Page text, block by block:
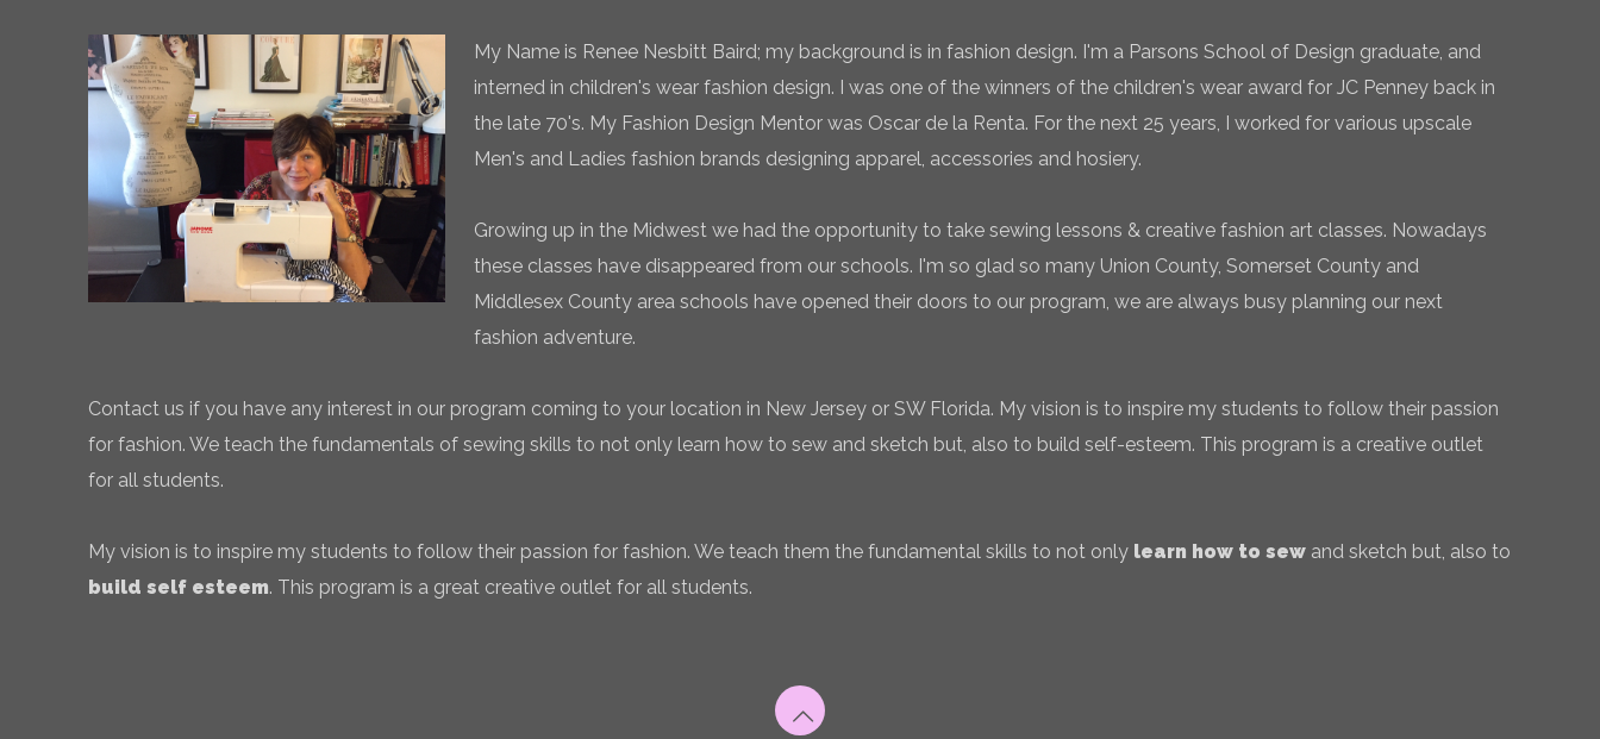
My Name is Renee Nesbitt Baird; my background is in fashion design. I'm a Parsons School of Design graduate, and
interned in children's wear fashion design. I was one of the winners of the children's wear award for JC Penney back in
the late 70's. My Fashion Design Mentor was Oscar de la Renta. For the next 25 years, I worked for various upscale
Men's and Ladies fashion brands designing apparel, accessories and hosiery.
Growing up in the Midwest we had the opportunity to take sewing lessons & creative fashion art classes. Nowadays
these classes have disappeared from our schools. I'm so glad so many Union County, Somerset County and
Middlesex County area schools have opened their doors to our program, we are always busy planning our next
fashion adventure.
Contact us if you have any interest in our program coming to your location in New Jersey or SW Florida. My vision is to inspire my students to follow their passion
for fashion. We teach the fundamentals of sewing skills to not only learn how to sew and sketch but, also to build self-esteem. This program is a creative outlet
for all students.
My vision is to inspire my students to follow their passion for fashion. We teach them the fundamental skills to not only learn how to sew and sketch but, also to
build self esteem. This program is a great creative outlet for all students.